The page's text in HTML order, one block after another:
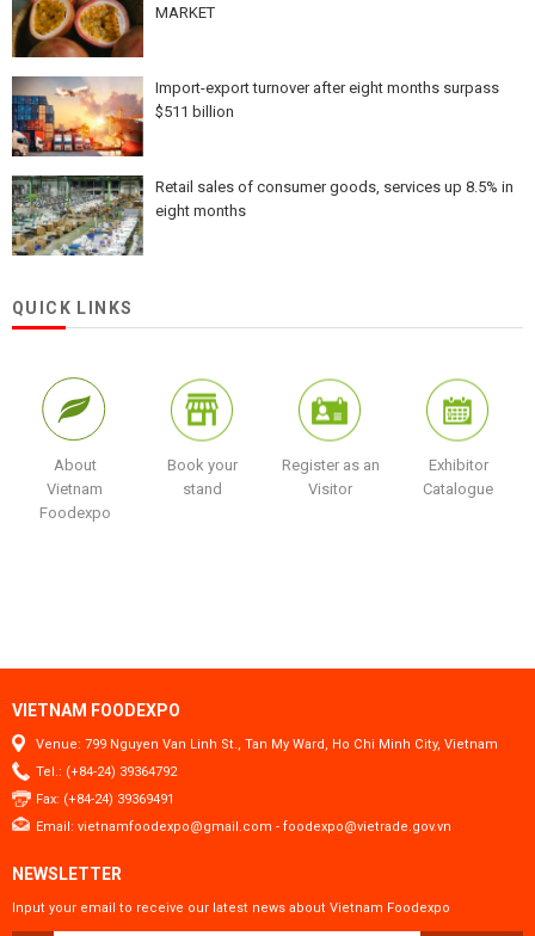
MARKET
Import-export turnover after eight months surpass
$511 billion
Retail sales of consumer goods, services up 8.5% in
eight months
QUICK LINKS
About
Vietnam
Foodexpo
Book your
stand
Register as an
Visitor
Exhibitor
Catalogue
VIETNAM FOODEXPO
Venue: 799 Nguyen Van Linh St., Tan My Ward, Ho Chi Minh City, Vietnam
Tel.: (+84-24) 39364792
Fax: (+84-24) 39369491
Email: vietnamfoodexpo@gmail.com - foodexpo@vietrade.gov.vn
NEWSLETTER
Input your email to receive our latest news about Vietnam Foodexpo